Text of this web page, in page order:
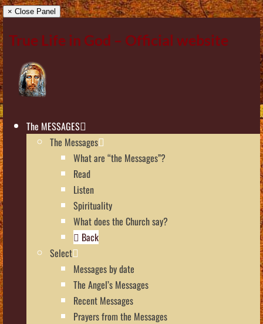
× Close Panel
True Life in God – Official website
The MESSAGES
The Messages
What are “the Messages”?
Read
Listen
Spirituality
What does the Church say?
Back
Select
Messages by date
The Angel’s Messages
Recent Messages
Prayers from the Messages